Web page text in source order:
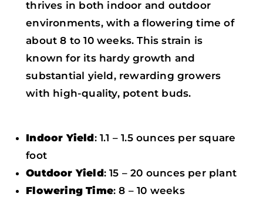
thrives in both indoor and outdoor
environments, with a flowering time of
about 8 to 10 weeks. This strain is
known for its hardy growth and
substantial yield, rewarding growers
with high-quality, potent buds.
Indoor Yield: 1.1 – 1.5 ounces per square
foot
Outdoor Yield: 15 – 20 ounces per plant
Flowering Time: 8 – 10 weeks